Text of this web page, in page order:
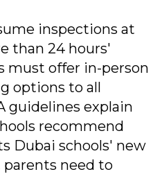
inspections at
than 24 hours'
must offer in-person
options to all
guidelines explain
recommend
Dubai schools' new
parents need to